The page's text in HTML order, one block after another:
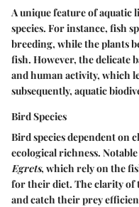
A unique feature of aquatic
species. For instance, fish
breeding, while the plants
fish. However, the delicate
and human activity, which
subsequently, aquatic
Bird Species
Bird species dependent on
ecological richness.
Egrets, which rely on the
for their diet. The clarity of
and catch their prey